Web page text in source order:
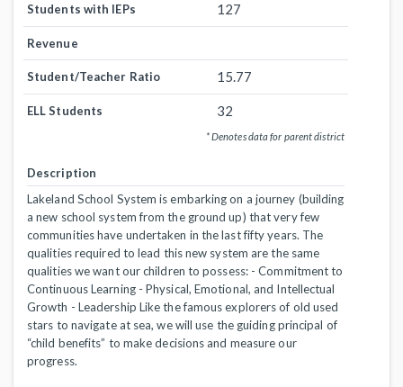
Students with IEPs 127
Revenue
Student/Teacher Ratio 15.77
ELL Students 32
* Denotes data for parent district
Description
Lakeland School System is embarking on a journey (building
a new school system from the ground up) that very few
communities have undertaken in the last fifty years. The
qualities required to lead this new system are the same
qualities we want our children to possess: - Commitment to
Continuous Learning - Physical, Emotional, and Intellectual
Growth - Leadership Like the famous explorers of old used
stars to navigate at sea, we will use the guiding principal of
“child benefits” to make decisions and measure our
progress.